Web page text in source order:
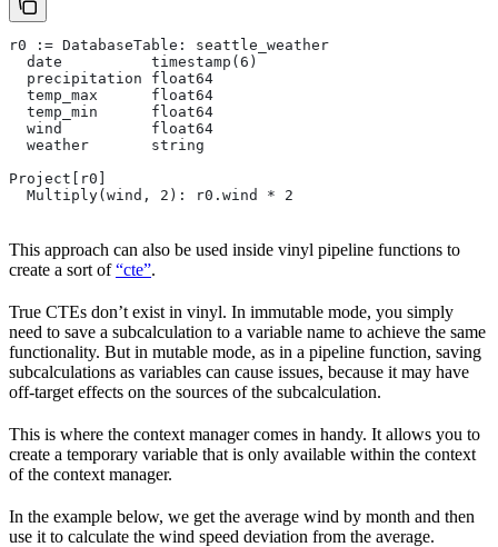
r0 := DatabaseTable: seattle_weather
  date          timestamp(6)
  precipitation float64
  temp_max      float64
  temp_min      float64
  wind          float64
  weather       string
Project[r0]
  Multiply(wind, 2): r0.wind * 2
This approach can also be used inside vinyl pipeline functions to
create a sort of“cte”.
True CTEs don’t exist in vinyl. In immutable mode, you simply
need to save a subcalculation to a variable name to achieve the same
functionality. But in mutable mode, as in a pipeline function, saving
subcalculations as variables can cause issues, because it may have
off-target effects on the sources of the subcalculation.
This is where the context manager comes in handy. It allows you to
create a temporary variable that is only available within the context
of the context manager.
In the example below, we get the average wind by month and then
use it to calculate the wind speed deviation from the average.